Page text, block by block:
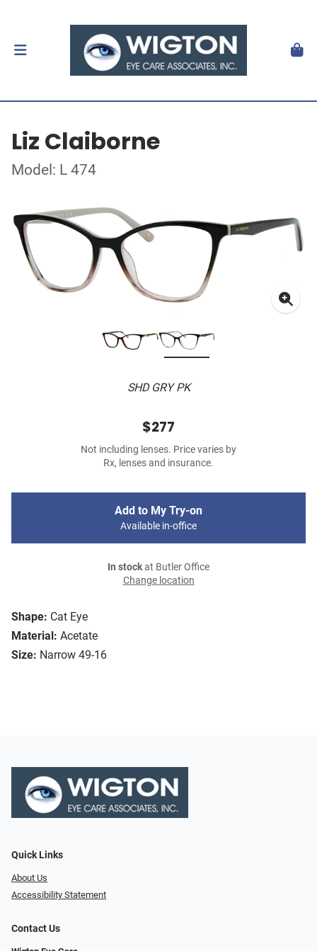
Liz Claiborne
Model: L 474
SHD GRY PK
Shape: Cat Eye
Material: Acetate
Size: Narrow 49-16
$277
Not including lenses. Price varies by
Rx, lenses and insurance.
Add to My Try-on
Available in-office
In stockat Butler Office
Change location
Quick Links
About Us
Accessibility Statement
Contact Us